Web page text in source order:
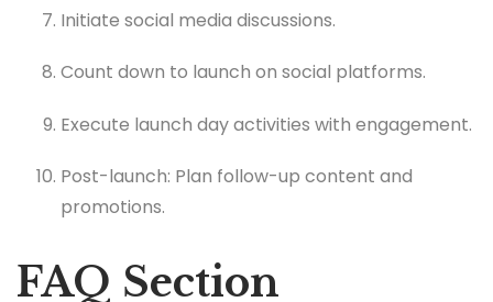
Initiate social media discussions.
Count down to launch on social platforms.
Execute launch day activities with engagement.
Post-launch: Plan follow-up content and
promotions.
FAQ Section